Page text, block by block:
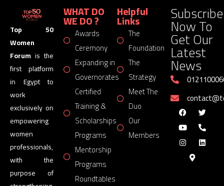
Top 50
Women
Forum is the
first platform
in Egypt to
work
exclusively on
empowering
women
professionals,
with the
purpose of
WHAT DO
WE DO ?
Awards
Ceremony
Expanding in
Governorates
Certified
Training &
Scholarships
Programs
Mentorship
Programs
Roundtables
Helpful
Links
The
Foundation
The
Strategy
Meet The
Duo
Our
Members
Subscribe
Now To
Get Our
Latest
News